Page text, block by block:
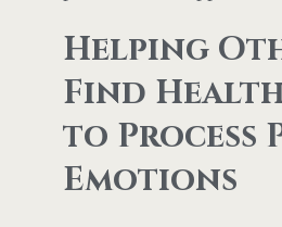
Helping
Find
to Process
Emotions